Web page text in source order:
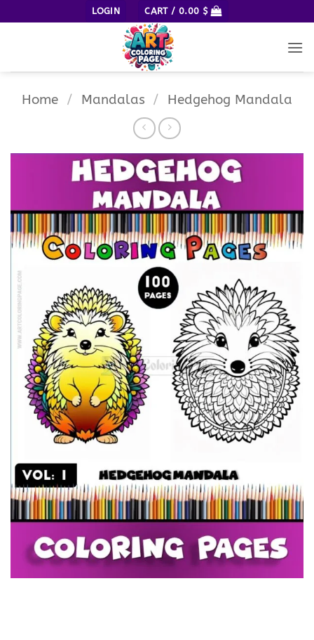
to
LOGIN CART / 0.00 $
Home / Mandalas / Hedgehog Mandala